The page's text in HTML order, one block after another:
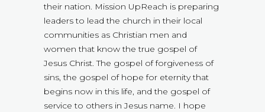
their nation. Mission UpReach is preparing
leaders to lead the church in their local
communities as Christian men and
women that know the true gospel of
Jesus Christ. The gospel of forgiveness of
sins, the gospel of hope for eternity that
begins now in this life, and the gospel of
service to others in Jesus name. I hope